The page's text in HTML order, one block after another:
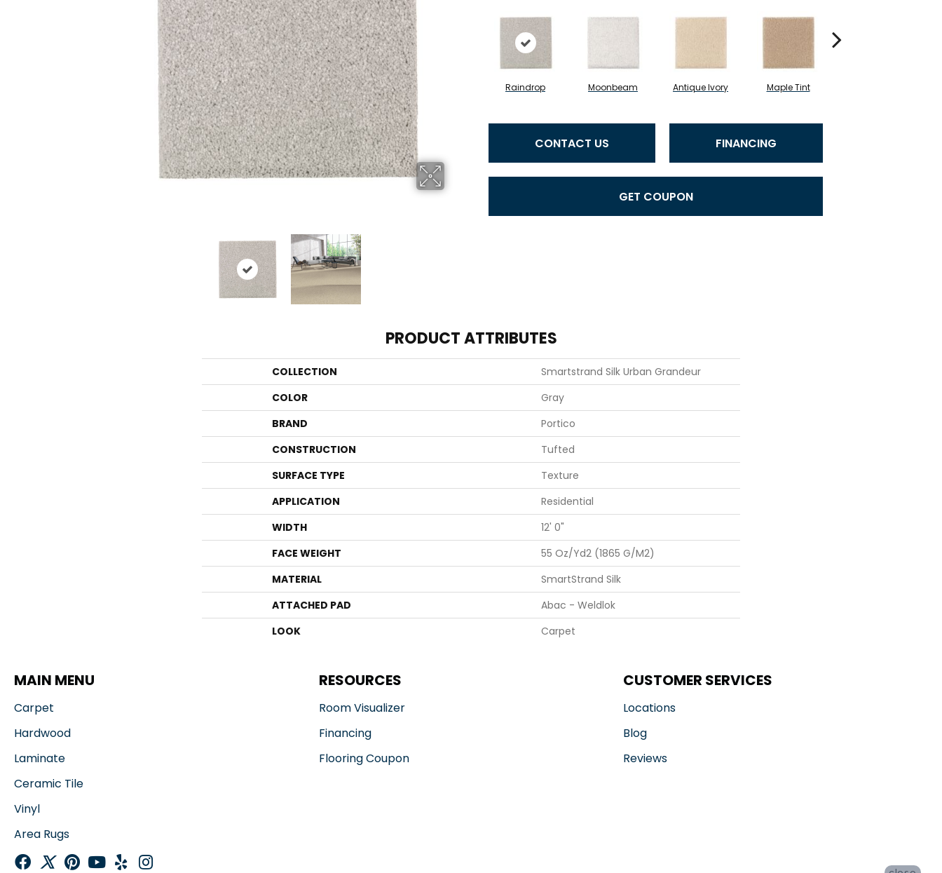
Raindrop Moonbeam Antique Ivory Maple Tint
CONTACT US FINANCING
GET COUPON
PRODUCT ATTRIBUTES
COLLECTION
Smartstrand Silk Urban Grandeur
COLOR
Gray
BRAND
Portico
CONSTRUCTION
Tufted
SURFACE TYPE
Texture
APPLICATION
Residential
WIDTH
12' 0"
FACE WEIGHT
55 Oz/yd2 (1865 G/m2)
MATERIAL
SmartStrand Silk
ATTACHED PAD
Abac - Weldlok
LOOK
Carpet
MAIN MENU
Carpet
Hardwood
Laminate
Ceramic Tile
Vinyl
Area Rugs
RESOURCES
Room Visualizer
Financing
Flooring Coupon
CUSTOMER SERVICES
Locations
Blog
Reviews